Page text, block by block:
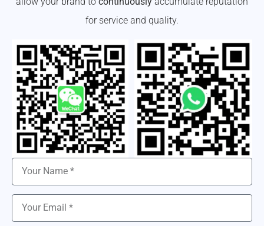
for service and quality.